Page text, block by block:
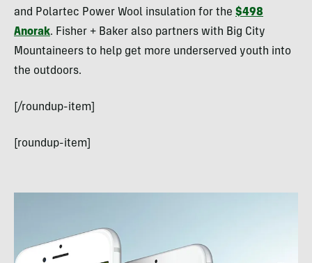
and Polartec Power Wool insulation for the $498
Anorak. Fisher + Baker also partners with Big City
Mountaineers to help get more underserved youth into
the outdoors.
[/roundup-item]
[roundup-item]